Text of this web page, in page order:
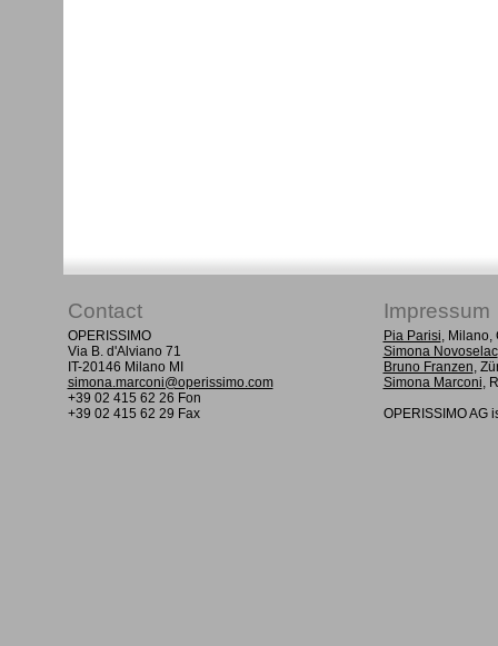
Contact Impressum
OPERISSIMO
Via B. d'Alviano 71
IT-20146 Milano MI
simona.marconi@operissimo.com
+39 02 415 62 26 Fon
+39 02 415 62 29 Fax
Pia Parisi, Milano,
Simona Novoselac
Bruno Franzen,
Simona Marconi,
OPERISSIMO AG